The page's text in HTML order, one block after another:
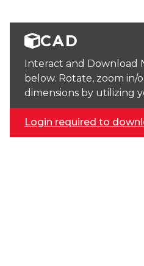
CAD
Interact and Download
below. Rotate, zoom in/
dimensions by utilizing
Login required to